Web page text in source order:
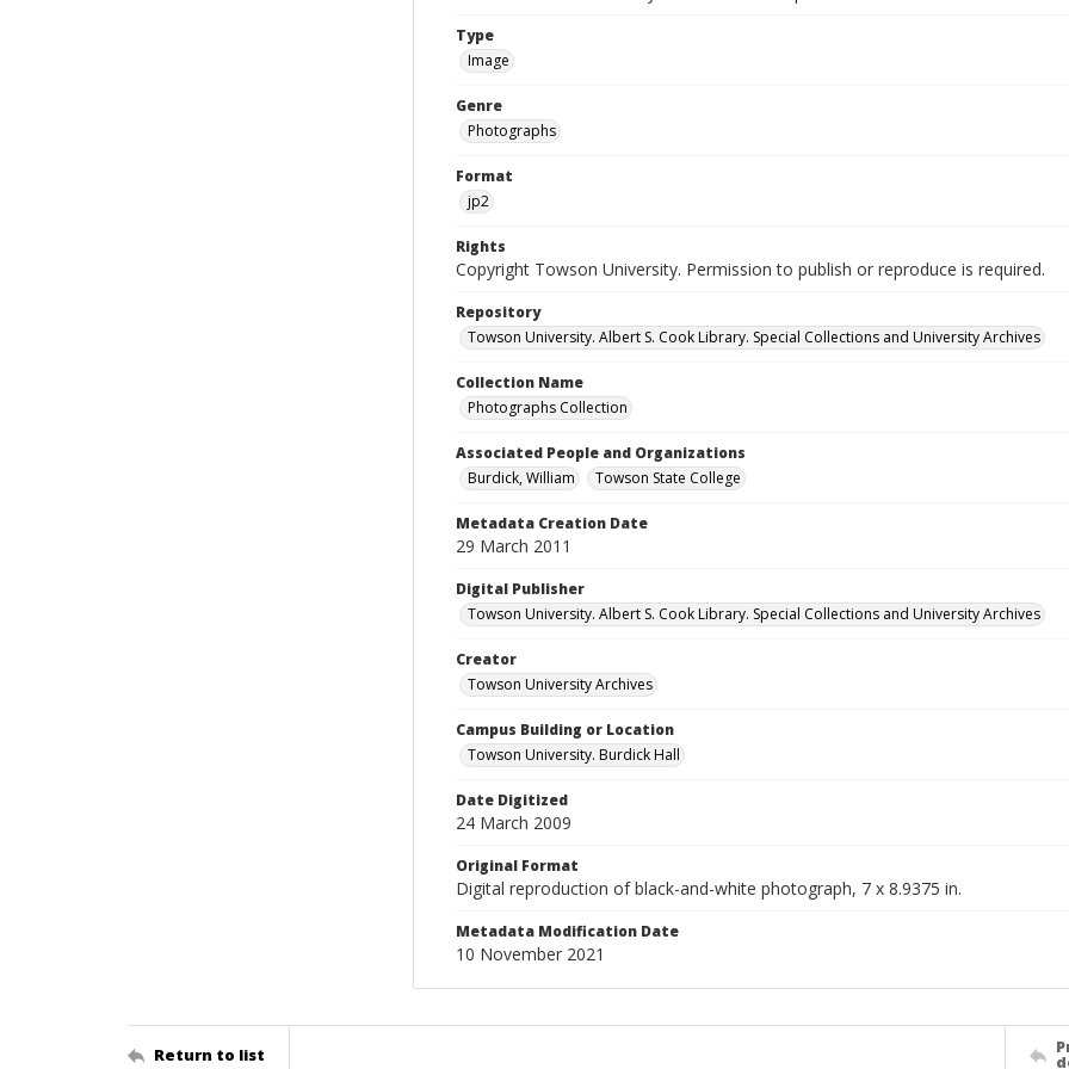
Type
Image
Genre
Photographs
Format
jp2
Rights
Copyright Towson University. Permission to publish or reproduce is required.
Repository
Towson University. Albert S. Cook Library. Special Collections and University Archives
Collection Name
Photographs Collection
Associated People and Organizations
Burdick, William
Towson State College
Metadata Creation Date
29 March 2011
Digital Publisher
Towson University. Albert S. Cook Library. Special Collections and University Archives
Creator
Towson University Archives
Campus Building or Location
Towson University. Burdick Hall
Date Digitized
24 March 2009
Original Format
Digital reproduction of black-and-white photograph, 7 x 8.9375 in.
Metadata Modification Date
10 November 2021
Return to list